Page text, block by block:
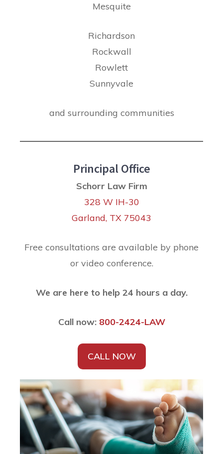
Mesquite
Richardson
Rockwall
Rowlett
Sunnyvale
and surrounding communities
Principal Office
Schorr Law Firm
328 W IH-30
Garland, TX 75043
Free consultations are available by phone
or video conference.
We are here to help 24 hours a day.
Call now: 800-2424-LAW
CALL NOW